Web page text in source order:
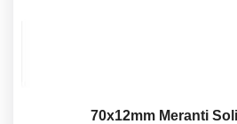
70x12mm Meranti